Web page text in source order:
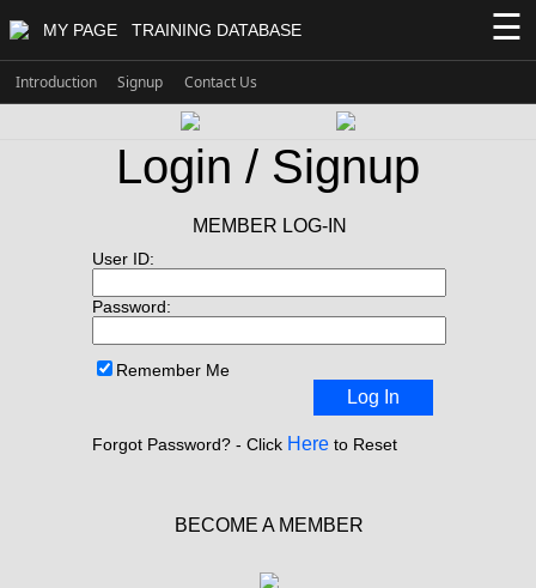
MY PAGE TRAINING DATABASE ☰
Introduction Signup Contact Us
Login / Signup
MEMBER LOG-IN
User ID:
Password:
Remember Me
Log In
Forgot Password? - Click Here to Reset
BECOME A MEMBER